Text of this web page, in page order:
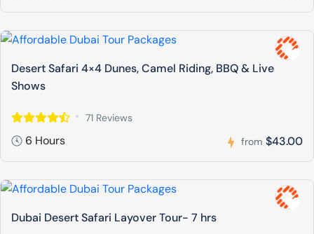
Desert Safari 4×4 Dunes, Camel Riding, BBQ & Live
Shows
71 Reviews
6 Hours from $43.00
Dubai Desert Safari Layover Tour- 7 hrs